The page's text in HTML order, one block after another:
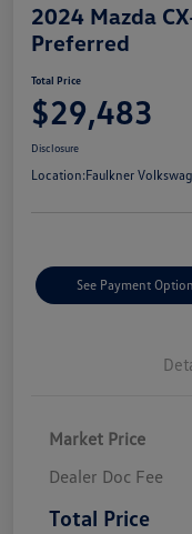
2024 Mazda
Preferred
Total Price
$29,483
Disclosure
Location:Faulkner
See Payment
Market Price
Dealer Doc Fee
Total Price